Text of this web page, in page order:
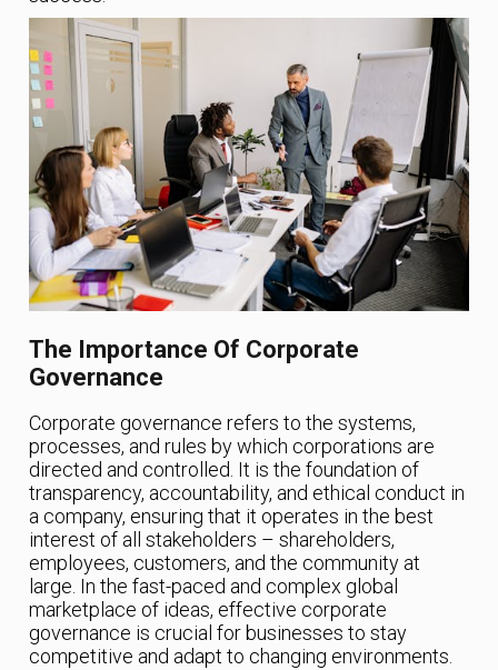
The Importance Of Corporate
Governance
Corporate governance refers to the systems,
processes, and rules by which corporations are
directed and controlled. It is the foundation of
transparency, accountability, and ethical conduct in
a company, ensuring that it operates in the best
interest of all stakeholders – shareholders,
employees, customers, and the community at
large. In the fast-paced and complex global
marketplace of ideas, effective corporate
governance is crucial for businesses to stay
competitive and adapt to changing environments.